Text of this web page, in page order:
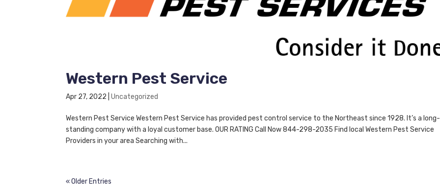
Western Pest Service
Apr 27, 2022 |Uncategorized
Western Pest Service Western Pest Service has provided pest control service to the Northeast since 1928. It’s a long-
standing company with a loyal customer base. OUR RATING Call Now 844-298-2035 Find local Western Pest Service
Providers in your area Searching with...
« Older Entries